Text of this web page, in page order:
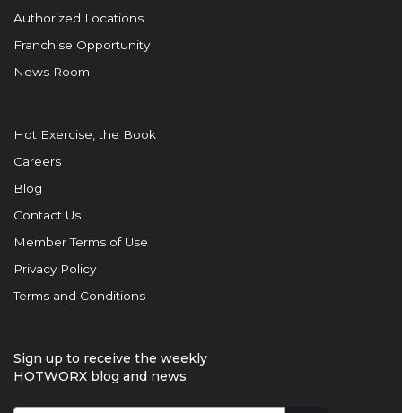
Authorized Locations
Franchise Opportunity
News Room
Hot Exercise, the Book
Careers
Blog
Contact Us
Member Terms of Use
Privacy Policy
Terms and Conditions
Sign up to receive the weekly
HOTWORX blog and news